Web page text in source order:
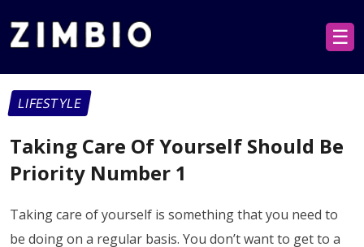
☰
LIFESTYLE
Taking Care Of Yourself Should Be
Priority Number 1
Taking care of yourself is something that you need to
be doing on a regular basis. You don’t want to get to a